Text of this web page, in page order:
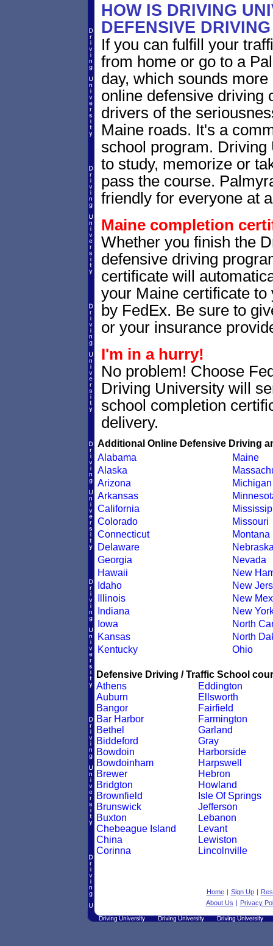
HOW IS DRIVING
DEFENSIVE
If you can fulfill your
from home or go to a
day, which sounds
online defensive driving
drivers of the
Maine roads. It's a
school program.
to study, memorize or
pass the course.
friendly for everyone at
Maine completion
Whether you finish the
defensive driving
certificate will
your Maine certificate
by FedEx. Be sure to
or your insurance
I'm in a hurry!
No problem! Choose
Driving University will
school completion
delivery.
Additional Online Defensive Driving
Alabama
Alaska
Arizona
Arkansas
California
Colorado
Connecticut
Delaware
Georgia
Hawaii
Idaho
Illinois
Indiana
Iowa
Kansas
Kentucky
Maine
Michigan
Missouri
Montana
Nevada
New
New
New
New
North
North
Ohio
Defensive Driving / Traffic School
Athens
Auburn
Bangor
Bar Harbor
Bethel
Biddeford
Bowdoin
Bowdoinham
Brewer
Bridgton
Brownfield
Brunswick
Buxton
Chebeague Island
China
Corinna
Eddington
Ellsworth
Fairfield
Farmington
Garland
Gray
Harborside
Harpswell
Hebron
Howland
Isle Of Springs
Jefferson
Lebanon
Levant
Lewiston
Lincolnville
Home | Sign Up |
About Us | Privacy